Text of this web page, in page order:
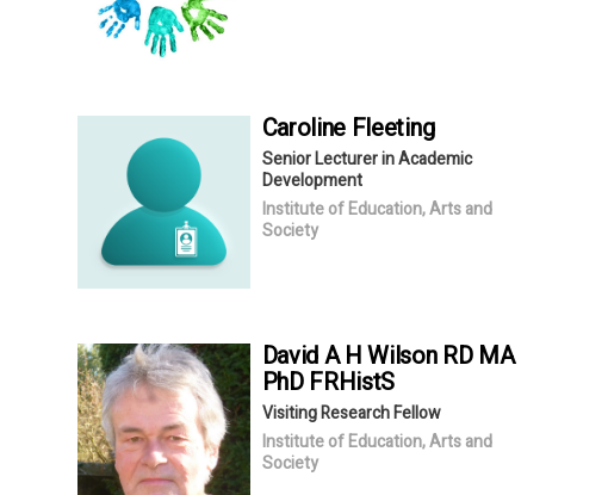
Caroline Fleeting
Senior Lecturer in Academic
Development
Institute of Education, Arts and
Society
David A HWilson RD MA
PhD FRHistS
Visiting Research Fellow
Institute of Education, Arts and
Society